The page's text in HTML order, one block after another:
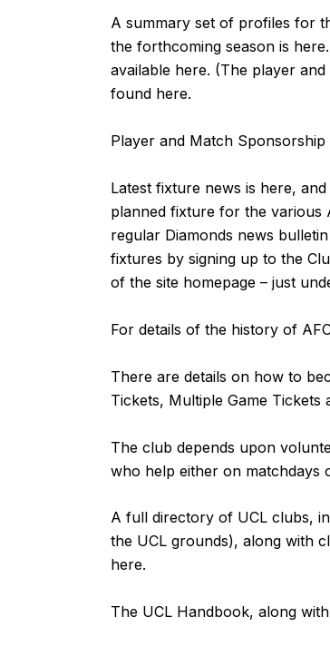
A summary set of profiles for
the forthcoming season is here
available here. (The player
found here.
Player and Match
Latest fixture news is here,
planned fixture for the various
regular Diamonds news
fixtures by signing up to the
of the site homepage – just
For details of the history of
There are details on how to
Tickets, Multiple Game Tickets
The club depends upon
who help either on matchdays
A full directory of UCL clubs,
the UCL grounds), along with
here.
The UCL Handbook, along